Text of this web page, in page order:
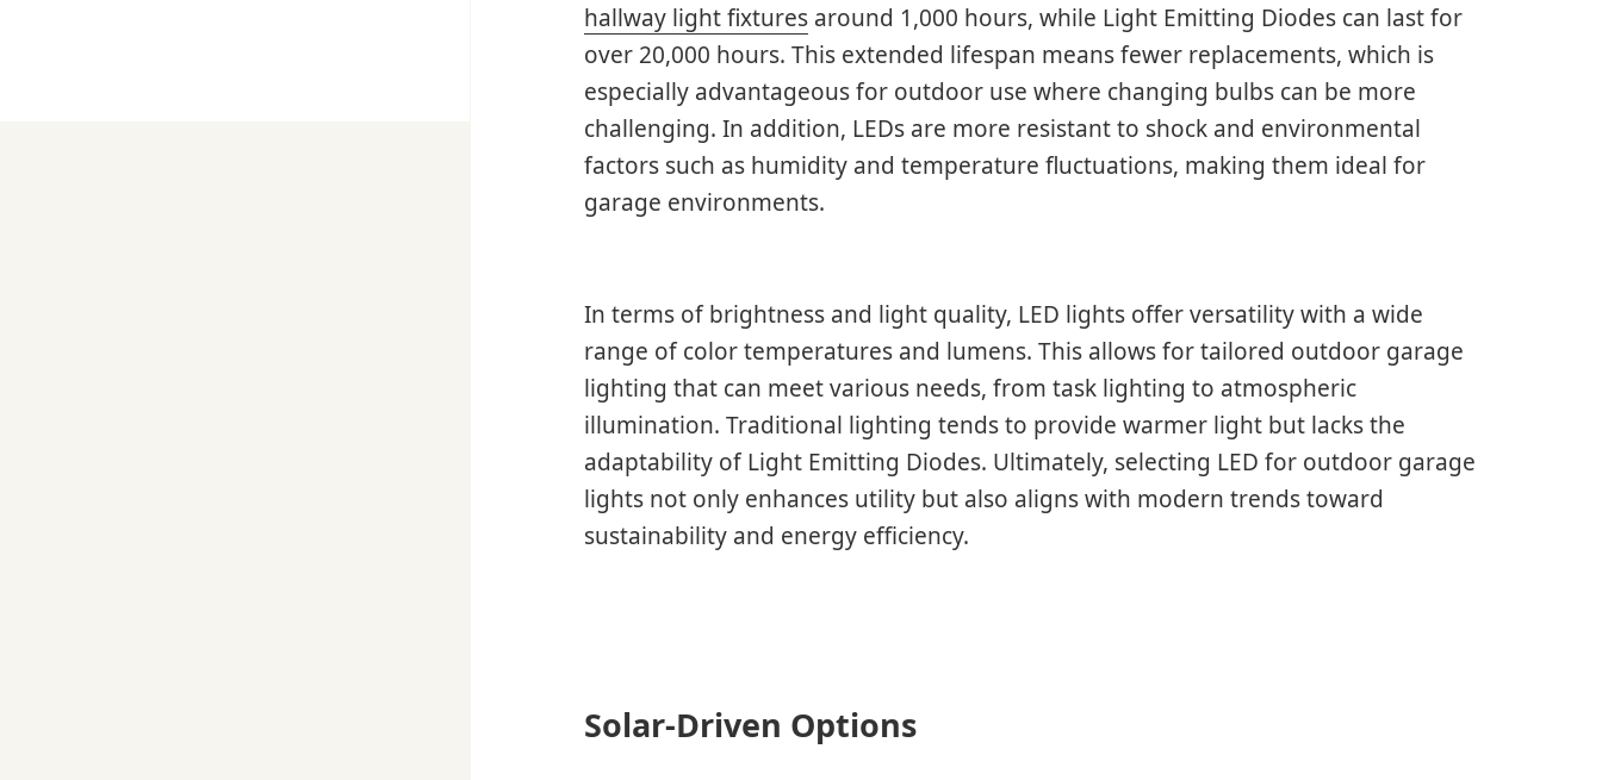
hallway light fixtures around 1,000 hours, while Light Emitting Diodes can last for
over 20,000 hours. This extended lifespan means fewer replacements, which is
especially advantageous for outdoor use where changing bulbs can be more
challenging. In addition, LEDs are more resistant to shock and environmental
factors such as humidity and temperature fluctuations, making them ideal for
garage environments.
In terms of brightness and light quality, LED lights offer versatility with a wide
range of color temperatures and lumens. This allows for tailored outdoor garage
lighting that can meet various needs, from task lighting to atmospheric
illumination. Traditional lighting tends to provide warmer light but lacks the
adaptability of Light Emitting Diodes. Ultimately, selecting LED for outdoor garage
lights not only enhances utility but also aligns with modern trends toward
sustainability and energy efficiency.
Solar-Driven Options